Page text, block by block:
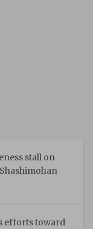
stall on
efforts toward